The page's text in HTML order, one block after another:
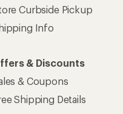
Curbside Pickup
Info
& Discounts
& Coupons
Shipping Details